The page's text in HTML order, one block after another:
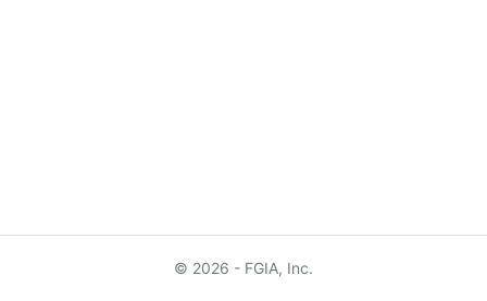
© 2026 - FGIA, Inc.